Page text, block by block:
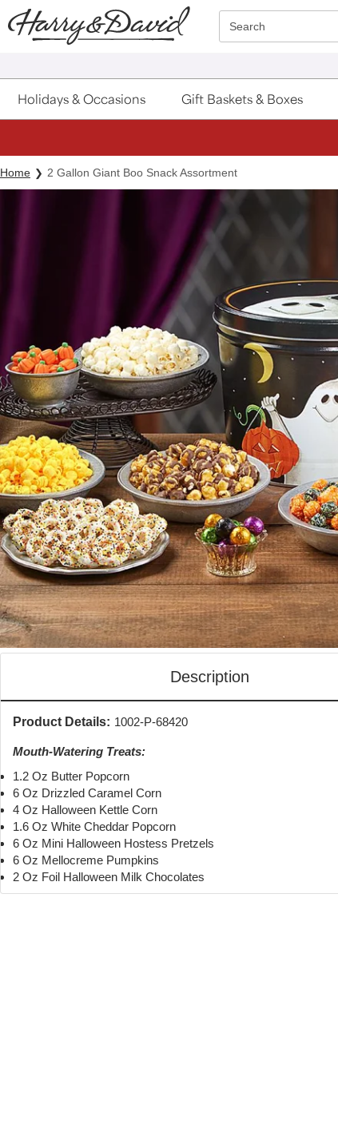
Click here to skip to main page content.
Search
Holidays & Occasions Gift Baskets & Boxes
Home 2 Gallon Giant Boo Snack Assortment
Description
Product Details: 1002-P-68420
Mouth-Watering Treats:
1.2 Oz Butter Popcorn
6 Oz Drizzled Caramel Corn
4 Oz Halloween Kettle Corn
1.6 Oz White Cheddar Popcorn
6 Oz Mini Halloween Hostess Pretzels
6 Oz Mellocreme Pumpkins
2 Oz Foil Halloween Milk Chocolates